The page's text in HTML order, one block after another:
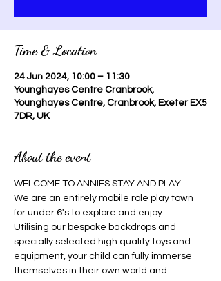
Time & Location
24 Jun 2024, 10:00 – 11:30
Younghayes Centre Cranbrook,
Younghayes Centre, Cranbrook, Exeter EX5
7DR, UK
About the event
WELCOME TO ANNIES STAY AND PLAY
We are an entirely mobile role play town
for under 6's to explore and enjoy.
Utilising our bespoke backdrops and
specially selected high quality toys and
equipment, your child can fully immerse
themselves in their own world and